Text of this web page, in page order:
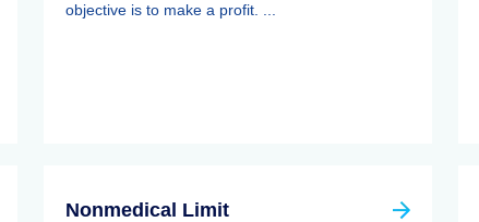
objective is to make a profit. ...
Nonmedical Limit